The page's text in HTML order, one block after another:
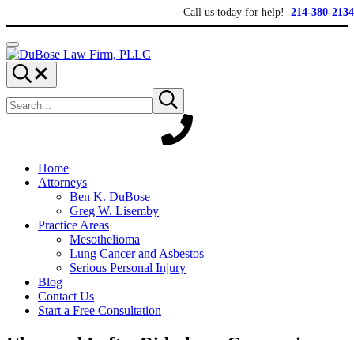
Skip to header right navigationCall us today for help! 214-380-2134
Menu
DuBose Law Firm, PLLC
Dallas mesothelioma attorneys of DuBose Law Firm provides over
Search...
Submit search
Home
Attorneys
Ben K. DuBose
Greg W. Lisemby
Practice Areas
Mesothelioma
Lung Cancer and Asbestos
Serious Personal Injury
Blog
Contact Us
Start a Free Consultation